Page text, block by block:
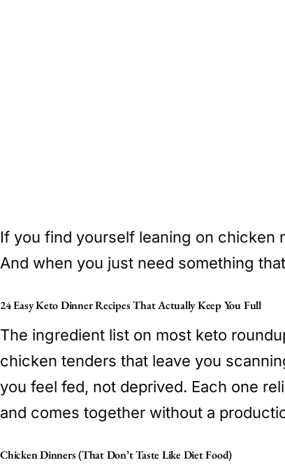
If you find yourself leaning on chicken
And when you just need something
24 Easy Keto Dinner Recipes That Actually Keep You Full
The ingredient list on most keto
chicken tenders that leave you
you feel fed, not deprived. Each one
and comes together without a
Chicken Dinners (That Don’t Taste Like Diet Food)